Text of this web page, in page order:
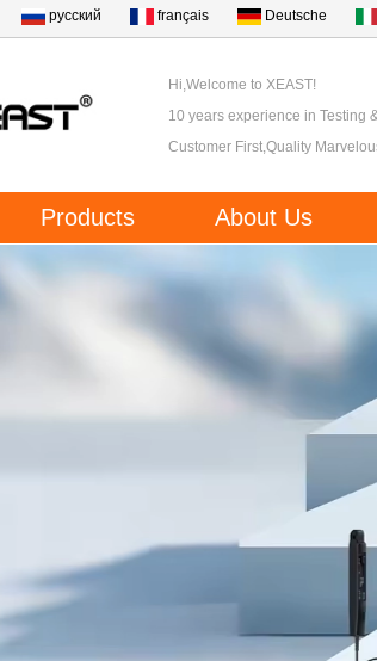
русский français Deutsche
Hi,Welcome to XEAST!
10 years experience in Testing
Customer First,Quality
Products About Us